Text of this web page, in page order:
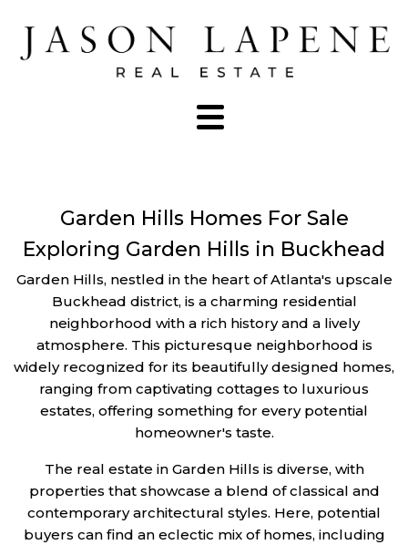
Garden Hills Homes For Sale
Exploring Garden Hills in Buckhead
Garden Hills, nestled in the heart of Atlanta's upscale
Buckhead district, is a charming residential
neighborhood with a rich history and a lively
atmosphere. This picturesque neighborhood is
widely recognized for its beautifully designed homes,
ranging from captivating cottages to luxurious
estates, offering something for every potential
homeowner's taste.
The real estate in Garden Hills is diverse, with
properties that showcase a blend of classical and
contemporary architectural styles. Here, potential
buyers can find an eclectic mix of homes, including